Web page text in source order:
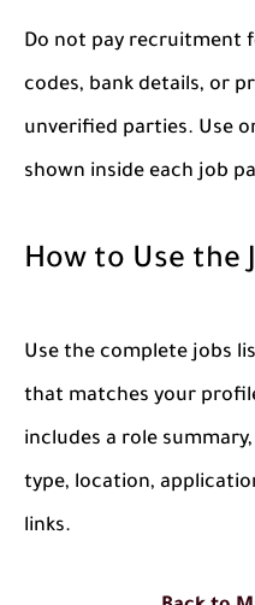
Do not pay recruitment
codes, bank details, or
unverified parties. Use
shown inside each job
How to Use the
Use the complete jobs
that matches your
includes a role
type, location,
links.